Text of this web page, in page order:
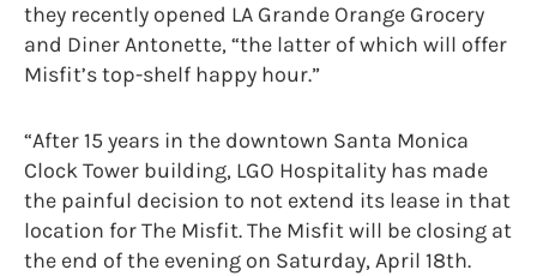
they recently opened LA Grande Orange Grocery
and Diner Antonette, “the latter of which will offer
Misfit’s top-shelf happy hour.”
“After 15 years in the downtown Santa Monica
Clock Tower building, LGO Hospitality has made
the painful decision to not extend its lease in that
location for The Misfit. The Misfit will be closing at
the end of the evening on Saturday, April 18th.